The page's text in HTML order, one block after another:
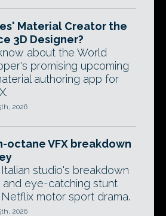
Material Creator the
3D Designer?
about the World
promising upcoming
authoring app for
2026
octane VFX breakdown
studio's breakdown
and eye-catching stunt
motor sport drama.
2026